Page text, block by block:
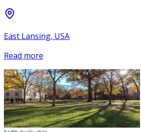
East Lansing, USA
Read more